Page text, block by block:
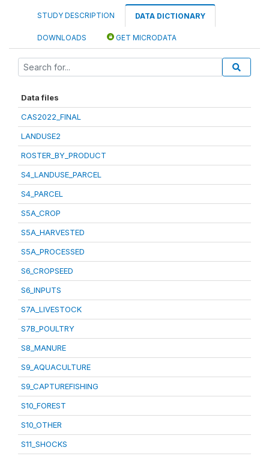
STUDY DESCRIPTION DATA DICTIONARY
DOWNLOADS GET MICRODATA
Data files
CAS2022_FINAL
LANDUSE2
ROSTER_BY_PRODUCT
S4_LANDUSE_PARCEL
S4_PARCEL
S5A_CROP
S5A_HARVESTED
S5A_PROCESSED
S6_CROPSEED
S6_INPUTS
S7A_LIVESTOCK
S7B_POULTRY
S8_MANURE
S9_AQUACULTURE
S9_CAPTUREFISHING
S10_FOREST
S10_OTHER
S11_SHOCKS